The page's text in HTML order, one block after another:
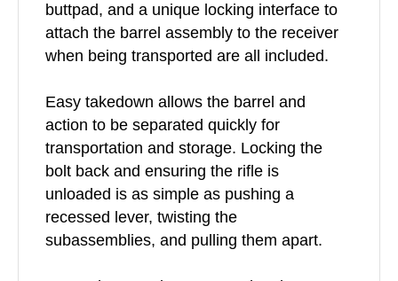
buttpad, and a unique locking interface to
attach the barrel assembly to the receiver
when being transported are all included.
Easy takedown allows the barrel and
action to be separated quickly for
transportation and storage. Locking the
bolt back and ensuring the rifle is
unloaded is as simple as pushing a
recessed lever, twisting the
subassemblies, and pulling them apart.